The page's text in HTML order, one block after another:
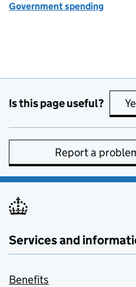
Government spending
Is this page useful?
Report a
Services and
Benefits